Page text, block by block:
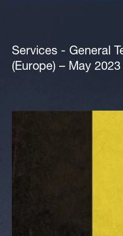
Services - General
(Europe) – May 2023